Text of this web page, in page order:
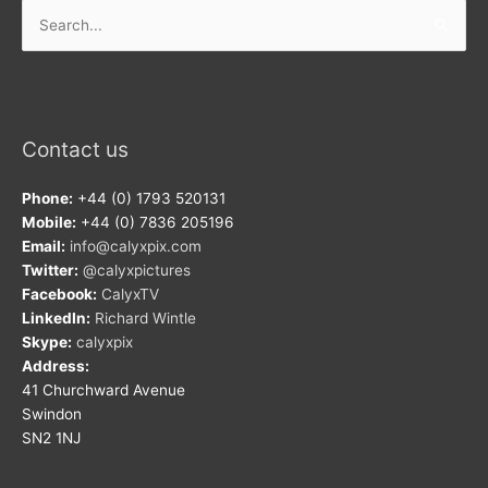
for:
Contact us
Phone: +44 (0) 1793 520131
Mobile: +44 (0) 7836 205196
Email: info@calyxpix.com
Twitter: @calyxpictures
Facebook: CalyxTV
LinkedIn: Richard Wintle
Skype: calyxpix
Address:
41 Churchward Avenue
Swindon
SN2 1NJ